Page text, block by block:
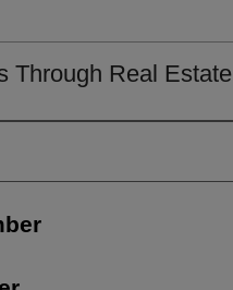
Through Real Estate